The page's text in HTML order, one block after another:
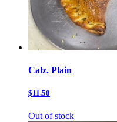
Calz. Plain
$11.50
Out of stock